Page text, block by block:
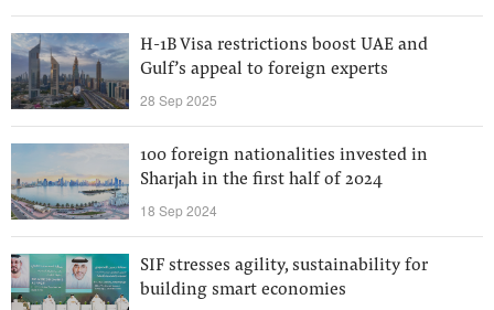
H-1B Visa restrictions boost UAE and
Gulf’s appeal to foreign experts
28 Sep 2025
100 foreign nationalities invested in
Sharjah in the first half of 2024
18 Sep 2024
SIF stresses agility, sustainability for
building smart economies